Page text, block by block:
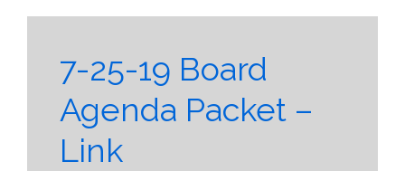
7-25-19 Board
Agenda Packet –
Link